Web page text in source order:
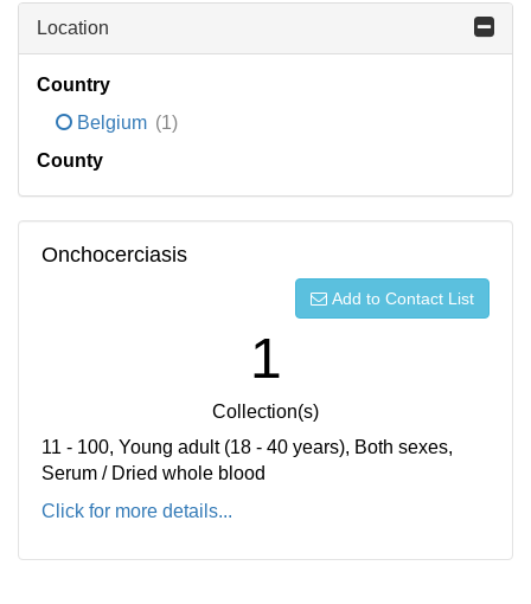
Location
Country
Belgium (1)
County
Onchocerciasis
Add to Contact List
1
Collection(s)
11 - 100, Young adult (18 - 40 years), Both sexes,
Serum / Dried whole blood
Click for more details...